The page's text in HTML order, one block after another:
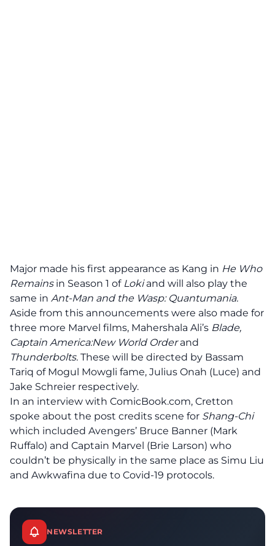
Major made his first appearance as Kang in He Who
Remainsin Season 1 ofLokiand will also play the
same in Ant-Man and the Wasp: Quantumania.
Aside from this announcements were also made for
three more Marvel films, Mahershala Ali’s Blade,
Captain America:New World Orderand
Thunderbolts. These will be directed by Bassam
Tariq of Mogul Mowgli fame, Julius Onah (Luce) and
Jake Schreier respectively.
In an interview with ComicBook.com, Cretton
spoke about the post credits scene for Shang-Chi
which included Avengers’ Bruce Banner (Mark
Ruffalo) and Captain Marvel (Brie Larson) who
couldn’t be physically in the same place as Simu Liu
and Awkwafina due to Covid-19 protocols.
NEWSLETTER